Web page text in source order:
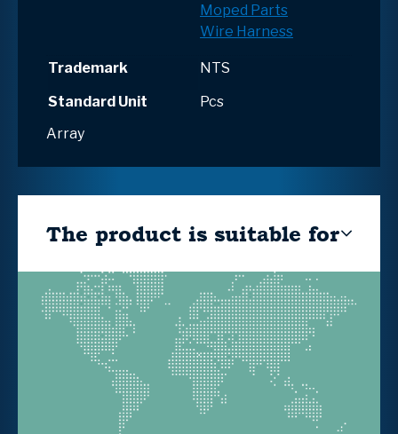
Moped Parts
Wire Harness
Trademark
NTS
Standard Unit
Pcs
Array
The product is suitable for